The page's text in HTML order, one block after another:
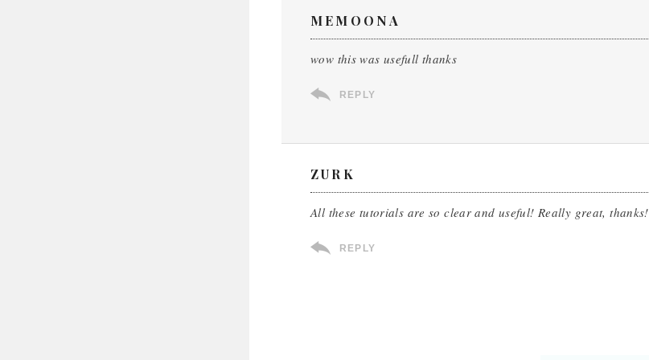
MEMOONA
wow this was usefull thanks
REPLY
ZURK
All these tutorials are so clear and useful! Really great, thanks!
REPLY